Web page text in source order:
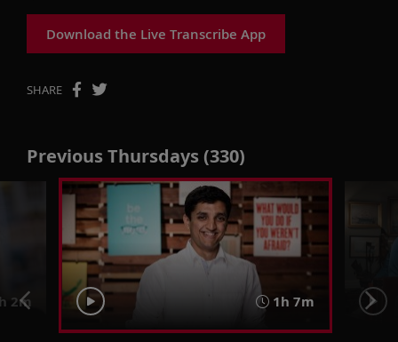
Download the Live Transcribe App
SHARE
Previous Thursdays (330)
2m 1h 7m